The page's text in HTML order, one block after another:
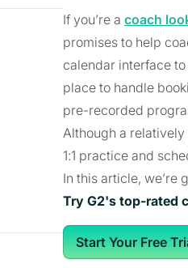
If you’re a coach
promises to help
calendar interface
place to handle
pre-recorded
Although a
1:1 practice and
In this article, we’re
Try G2's top-rated
Start Your Free